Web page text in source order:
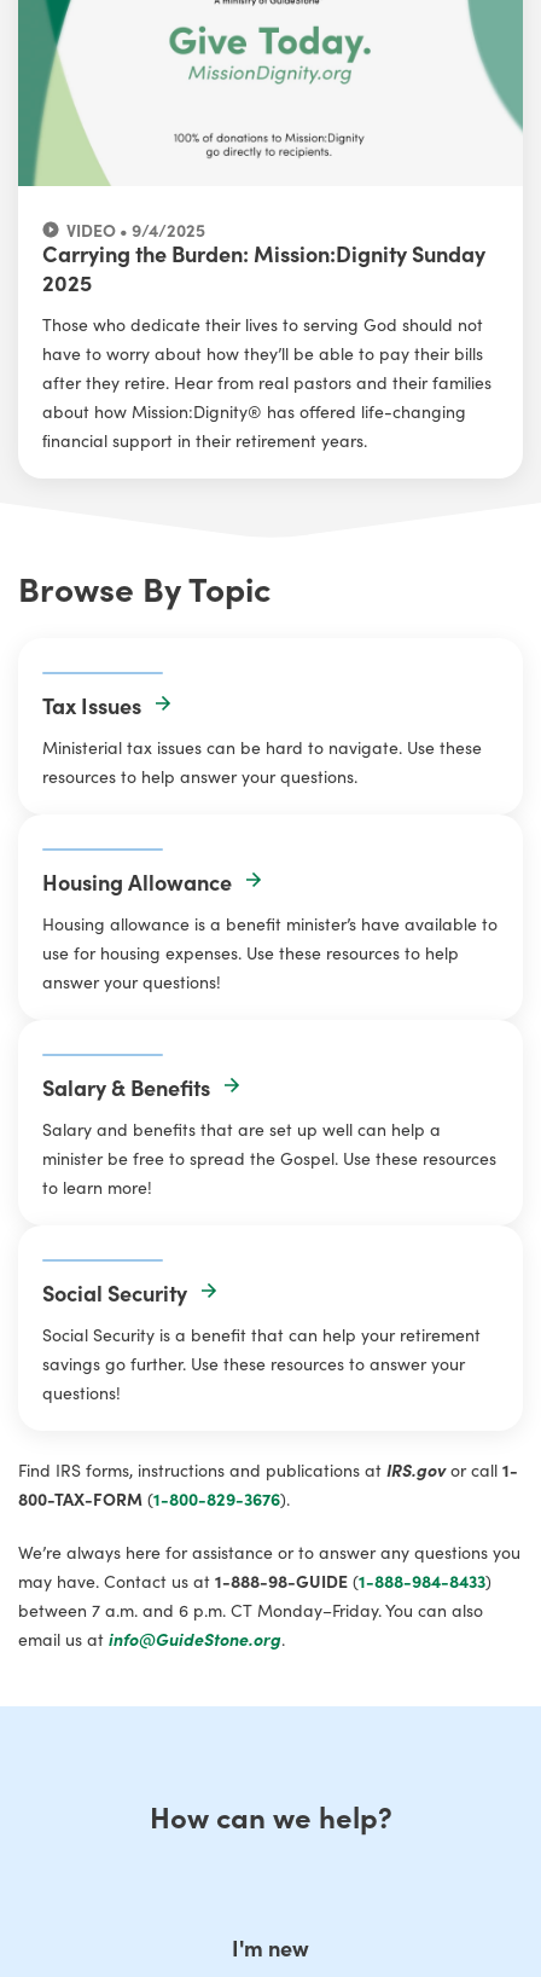
VIDEO • 9/4/2025
Carrying the Burden: Mission:Dignity Sunday
2025
Those who dedicate their lives to serving God should not
have to worry about how they’ll be able to pay their bills
after they retire. Hear from real pastors and their families
about how Mission:Dignity® has offered life-changing
ﬁnancial support in their retirement years.
Browse By Topic
Tax Issues
Ministerial tax issues can be hard to navigate. Use these
resources to help answer your questions.
Housing Allowance
Housing allowance is a benefit minister’s have available to
use for housing expenses. Use these resources to help
answer your questions!
Salary & Benefits
Salary and benefits that are set up well can help a
minister be free to spread the Gospel. Use these resources
to learn more!
Social Security
Social Security is a benefit that can help your retirement
savings go further. Use these resources to answer your
questions!
Find IRS forms, instructions and publications at IRS.govor call 1-
800-TAX-FORM (1-800-829-3676).
We’re always here for assistance or to answer any questions you
may have. Contact us at 1-888-98-GUIDE (1-888-984-8433)
between 7 a.m. and 6 p.m. CT Monday–Friday. You can also
email us at info@GuideStone.org.
How can we help?
I'm new